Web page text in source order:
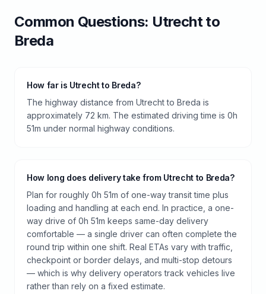
Common Questions: Utrechtto
Breda
How far is Utrecht to Breda?
The highway distance from Utrecht to Breda is
approximately 72 km. The estimated driving time is 0h
51m under normal highway conditions.
How long does delivery take from Utrecht to Breda?
Plan for roughly 0h 51m of one-way transit time plus
loading and handling at each end. In practice, a one-
way drive of 0h 51m keeps same-day delivery
comfortable — a single driver can often complete the
round trip within one shift. Real ETAs vary with traffic,
checkpoint or border delays, and multi-stop detours
— which is why delivery operators track vehicles live
rather than rely on a fixed estimate.